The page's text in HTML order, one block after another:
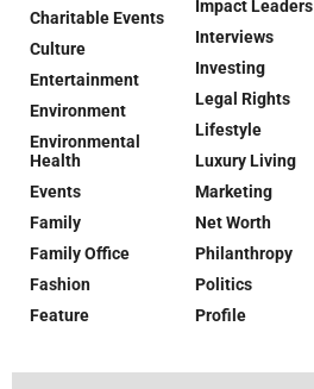
Charitable Events
Culture
Entertainment
Environment
Environmental
Health
Events
Family
Family Office
Fashion
Feature
Impact Leaders
Interviews
Investing
Legal Rights
Lifestyle
Luxury Living
Marketing
Net Worth
Philanthropy
Politics
Profile